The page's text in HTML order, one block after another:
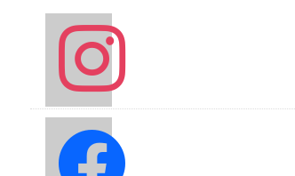
instagram
facebook2